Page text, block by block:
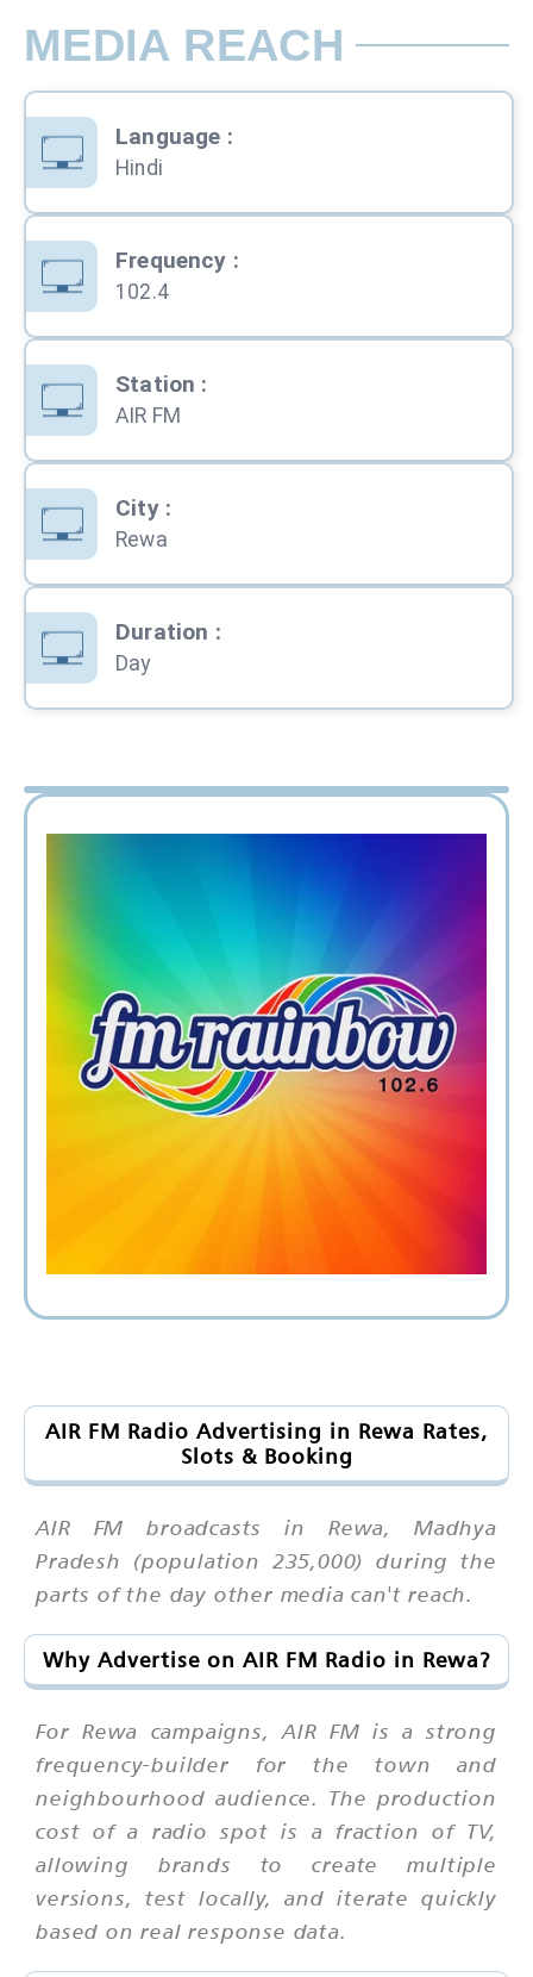
MEDIA REACH
Language :
Hindi
Frequency :
102.4
Station :
AIR FM
City:
Rewa
Duration :
Day
AIR FM Radio Advertising in Rewa Rates,
Slots & Booking
AIR FM broadcasts in Rewa, Madhya
Pradesh (population 235,000) during the
parts of the day other media can't reach.
Why Advertise on AIR FM Radio in Rewa?
For Rewa campaigns, AIR FM is a strong
frequency-builder for the town and
neighbourhood audience. The production
cost of a radio spot is a fraction of TV,
allowing brands to create multiple
versions, test locally, and iterate quickly
based on real response data.